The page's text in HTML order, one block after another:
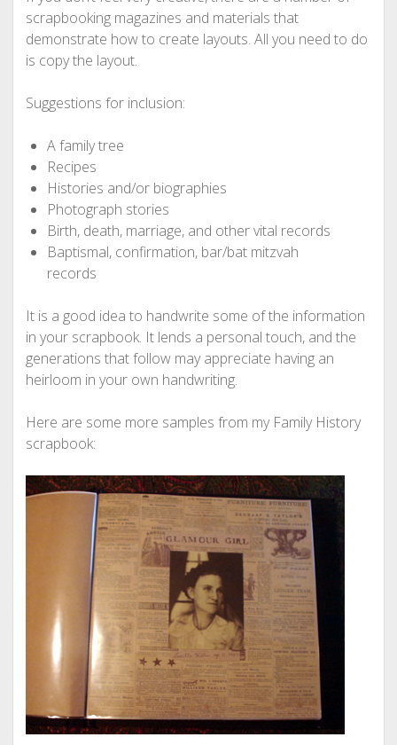
scrapbooking magazines and materials that
demonstrate how to create layouts. All you need to do
is copy the layout.
Suggestions for inclusion:
A family tree
Recipes
Histories and/or biographies
Photograph stories
Birth, death, marriage, and other vital records
Baptismal, confirmation, bar/bat mitzvah
records
It is a good idea to handwrite some of the information
in your scrapbook. It lends a personal touch, and the
generations that follow may appreciate having an
heirloom in your own handwriting.
Here are some more samples from my Family History
scrapbook: